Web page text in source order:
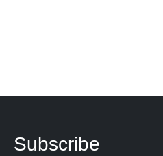
Subscribe